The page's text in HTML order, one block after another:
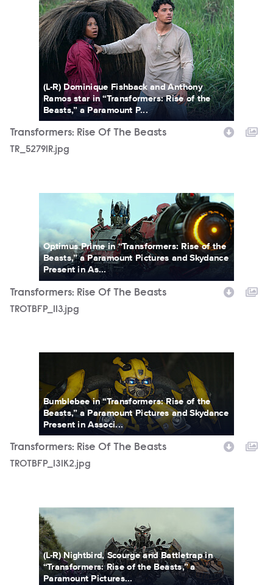
(L-R) Dominique Fishback and Anthony
Ramos star in “Transformers: Rise of the
Beasts,” a Paramount P...
Transformers: Rise Of The Beasts
TR_52791R.jpg
Optimus Prime in “Transformers: Rise of the
Beasts,” a Paramount Pictures and Skydance
Present in As...
Transformers: Rise Of The Beasts
TROTBFP_113.jpg
Bumblebee in “Transformers: Rise of the
Beasts,” a Paramount Pictures and Skydance
Present in Associ...
Transformers: Rise Of The Beasts
TROTBFP_131K2.jpg
TROTBFP_146.jpg
(L-R) Nightbird, Scourge and Battletrap in
“Transformers: Rise of the Beasts,” a
Paramount Pictures...